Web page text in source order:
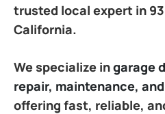
trusted local expert in
California.
We specialize ingarage
repair, maintenance,
offering fast, reliable,